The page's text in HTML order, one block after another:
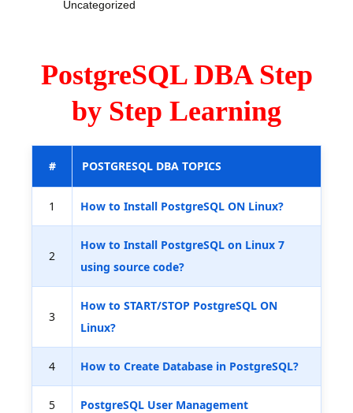
Uncategorized
PostgreSQL DBA Step
by Step Learning
# POSTGRESQL DBA TOPICS
1 How to Install PostgreSQL ON Linux?
2
How to Install PostgreSQL on Linux 7
using source code?
3
How to START/STOP PostgreSQL ON
Linux?
4 How to Create Database in PostgreSQL?
5 PostgreSQL User Management